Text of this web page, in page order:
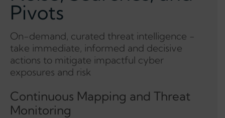
Pivots
On-demand, curated threat intelligence -
take immediate, informed and decisive
actions to mitigate impactful cyber
exposures and risk
Continuous Mapping and Threat
Monitoring